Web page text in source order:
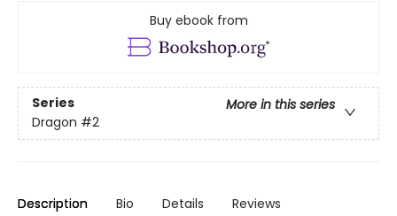
Buy ebook from
Series
More in this series
Dragon #2
Description Bio Details Reviews